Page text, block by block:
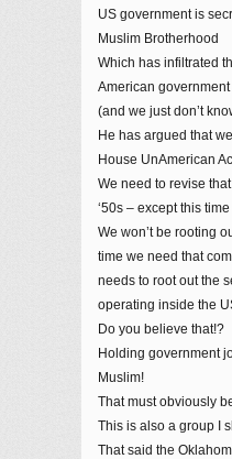
US government is
Muslim Brotherhood
Which has infiltrated
American government
(and we just don’t
He has argued that
House UnAmerican
We need to revise
‘50s – except this time
We won’t be rooting
time we need that
needs to root out the
operating inside the
Do you believe that!?
Holding government
Muslim!
That must obviously
This is also a group I
That said the